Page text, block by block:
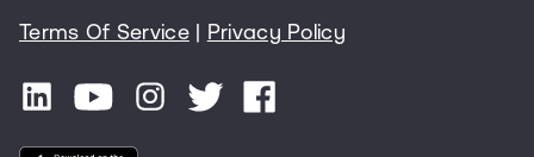
Terms Of Service| Privacy Policy